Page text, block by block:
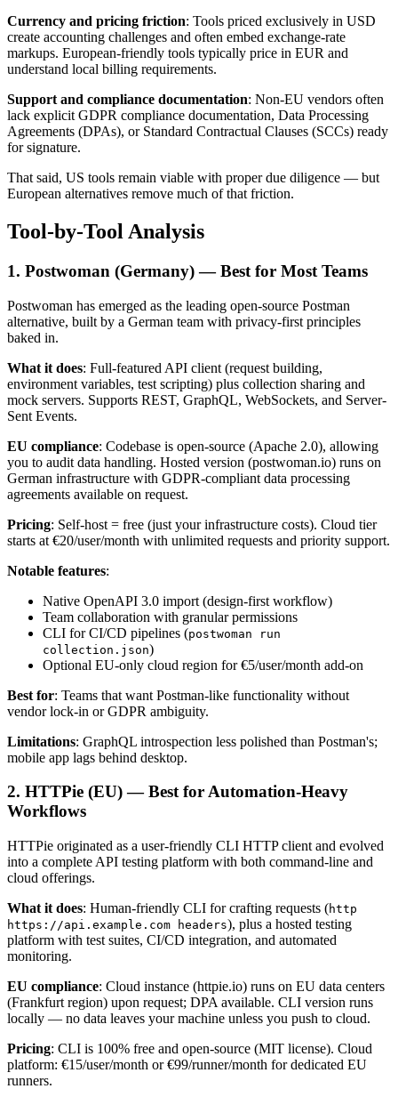
Currency and pricing friction: Tools priced exclusively in USD
create accounting challenges and often embed exchange-rate
markups. European-friendly tools typically price in EUR and
understand local billing requirements.
Support and compliance documentation: Non-EU vendors often
lack explicit GDPR compliance documentation, Data Processing
Agreements (DPAs), or Standard Contractual Clauses (SCCs) ready
for signature.
That said, US tools remain viable with proper due diligence — but
European alternatives remove much of that friction.
Tool-by-Tool Analysis
1. Postwoman (Germany) — Best for Most Teams
Postwoman has emerged as the leading open-source Postman
alternative, built by a German team with privacy-first principles
baked in.
What it does: Full-featured API client (request building,
environment variables, test scripting) plus collection sharing and
mock servers. Supports REST, GraphQL, WebSockets, and Server-
Sent Events.
EU compliance: Codebase is open-source (Apache 2.0), allowing
you to audit data handling. Hosted version (postwoman.io) runs on
German infrastructure with GDPR-compliant data processing
agreements available on request.
Pricing: Self-host = free (just your infrastructure costs). Cloud tier
starts at €20/user/month with unlimited requests and priority support.
Notable features:
Native OpenAPI 3.0 import (design-first workflow)
Team collaboration with granular permissions
CLI for CI/CD pipelines (postwoman run
collection.json)
Optional EU-only cloud region for €5/user/month add-on
Best for: Teams that want Postman-like functionality without
vendor lock-in or GDPR ambiguity.
Limitations: GraphQL introspection less polished than Postman's;
mobile app lags behind desktop.
2. HTTPie (EU) — Best for Automation-Heavy
Workflows
HTTPie originated as a user-friendly CLI HTTP client and evolved
into a complete API testing platform with both command-line and
cloud offerings.
What it does: Human-friendly CLI for crafting requests (http
https://api.example.com headers), plus a hosted testing
platform with test suites, CI/CD integration, and automated
monitoring.
EU compliance: Cloud instance (httpie.io) runs on EU data centers
(Frankfurt region) upon request; DPA available. CLI version runs
locally — no data leaves your machine unless you push to cloud.
Pricing: CLI is 100% free and open-source (MIT license). Cloud
platform: €15/user/month or €99/runner/month for dedicated EU
runners.